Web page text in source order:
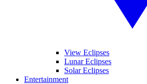
View Eclipses
Lunar Eclipses
Solar Eclipses
Entertainment